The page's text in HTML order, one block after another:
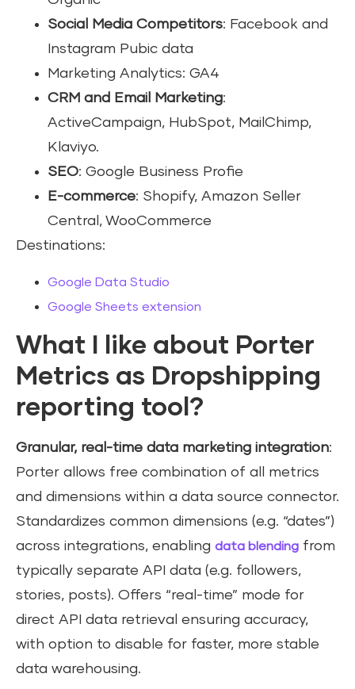
Social Media Competitors: Facebook and
Instagram Pubic data
Marketing Analytics: GA4
CRM and Email Marketing:
ActiveCampaign, HubSpot, MailChimp,
Klaviyo.
SEO: Google Business Profie
E-commerce: Shopify, Amazon Seller
Central, WooCommerce
Destinations:
Google Data Studio
Google Sheets extension
What I like about Porter
Metrics as Dropshipping
reporting tool?
Granular, real-time data marketing integration:
Porter allows free combination of all metrics
and dimensions within a data source connector.
Standardizes common dimensions (e.g. “dates”)
across integrations, enabling data blending from
typically separate API data (e.g. followers,
stories, posts). Offers “real-time” mode for
direct API data retrieval ensuring accuracy,
with option to disable for faster, more stable
data warehousing.